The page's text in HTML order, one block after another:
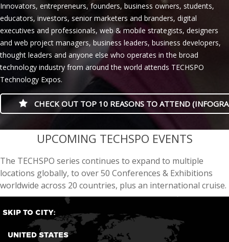
Innovators, entrepreneurs, founders, business owners, students,
educators, investors, senior marketers and branders, digital
executives and professionals, web & mobile strategists, designers
and web project managers, business leaders, business developers,
thought leaders and anyone else who operates in the broad
technology industry from around the world attends TECHSPO
Technology Expos.
CHECK OUT TOP 10 REASONS TO ATTEND
casino minimum deposit
UPCOMING TECHSPO EVENTS
The TECHSPO series continues to expand to multiple
locations globally, to over 50 Conferences & Exhibitions
worldwide across 20 countries, plus an international cruise.
SKIP TO CITY:
UNITED STATES